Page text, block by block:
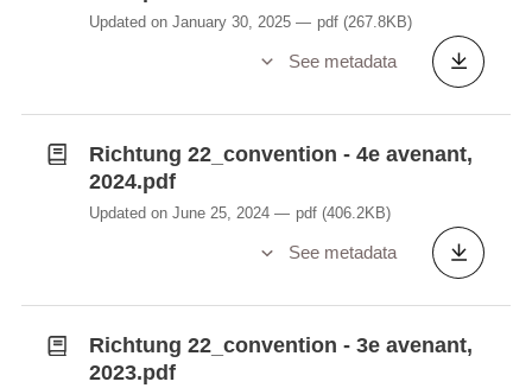
Updated on January 30, 2025 pdf (267.8KB)
See metadata
Richtung 22_convention - 4e avenant,
2024.pdf
Updated on June 25, 2024 pdf (406.2KB)
See metadata
Richtung 22_convention - 3e avenant,
2023.pdf